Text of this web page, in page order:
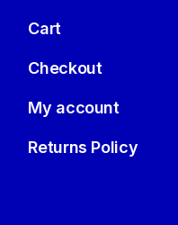
Cart
Checkout
My account
Returns Policy